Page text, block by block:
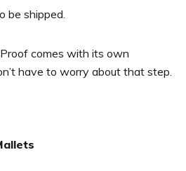
be shipped.
comes with its own
have to worry about that step.